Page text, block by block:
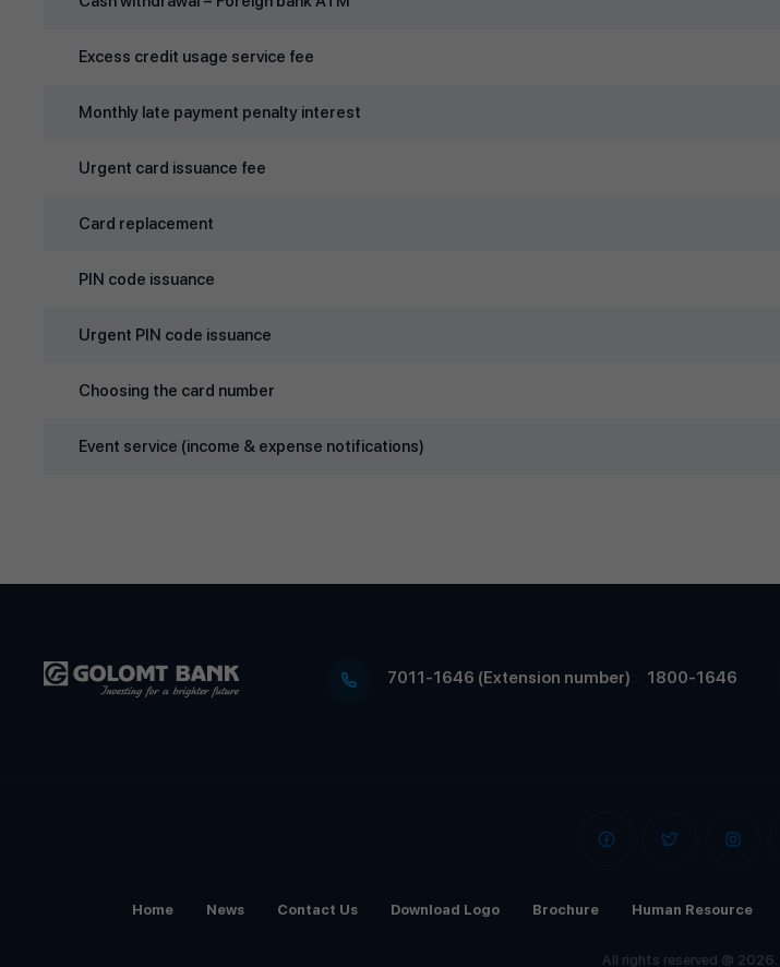
Excess credit usage service fee
Monthly late payment penalty interest
Urgent card issuance fee
Card replacement
PIN code issuance
Urgent PIN code issuance
Choosing the card number
Event service (income & expense notifications)
7011-1646 (Extension number) 1800-1646
Home News Contact Us Download Logo Brochure Human Resource
All rights reserved @